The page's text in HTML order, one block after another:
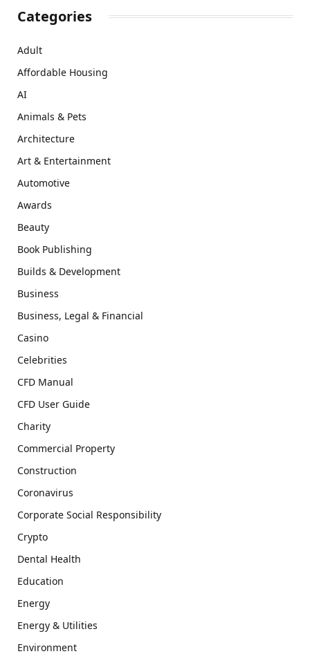
Categories
Adult
Affordable Housing
AI
Animals & Pets
Architecture
Art & Entertainment
Automotive
Awards
Beauty
Book Publishing
Builds & Development
Business
Business, Legal & Financial
Casino
Celebrities
CFD Manual
CFD User Guide
Charity
Commercial Property
Construction
Coronavirus
Corporate Social Responsibility
Crypto
Dental Health
Education
Energy
Energy & Utilities
Environment